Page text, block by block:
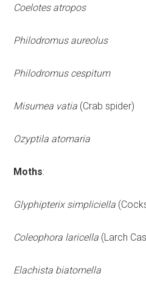
Coelotes atropos
Philodromus aureolus
Philodromus cespitum
Misumea vatia (Crab spider)
Ozyptila atomaria
Moths:
Glyphipterix simpliciella
Coleophora laricella (Larch
Elachista biatomella